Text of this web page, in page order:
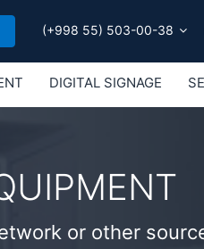
(+998 55) 503-00-38
DIGITAL SIGNAGE
or other